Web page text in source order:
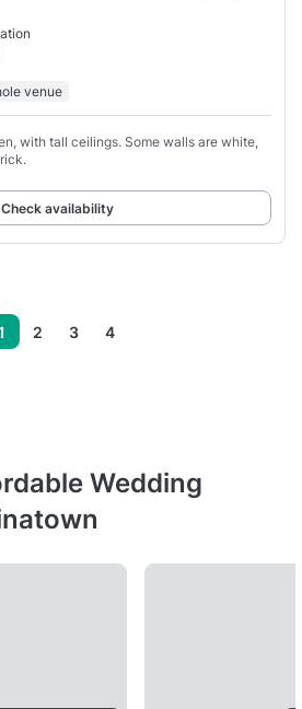
venue
with tall ceilings. Some walls are white,
Check availability
2 3 4
Wedding